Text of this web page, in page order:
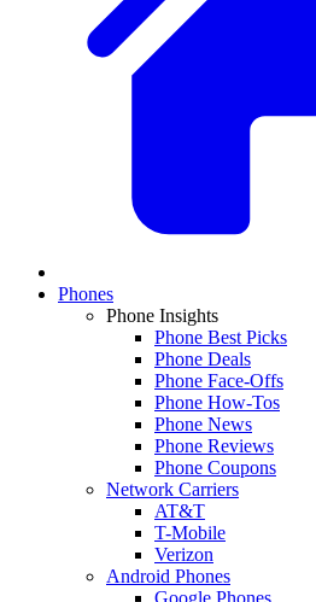
Phones
Phone Insights
Phone Best Picks
Phone Deals
Phone Face-Offs
Phone How-Tos
Phone News
Phone Reviews
Phone Coupons
Network Carriers
AT&T
T-Mobile
Verizon
Android Phones
Google Phones